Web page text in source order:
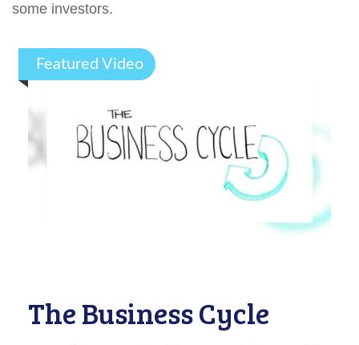
some investors.
Featured Video
The Business Cycle